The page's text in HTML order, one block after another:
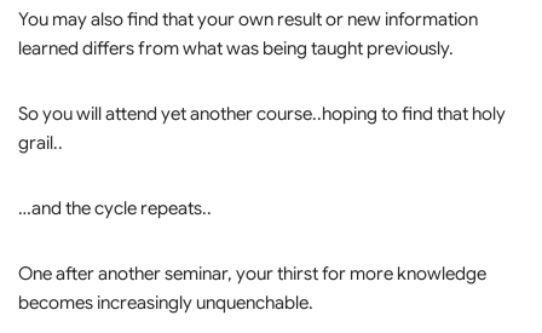
You may also find that your own result or new information
learned differs from what was being taught previously.
So you will attend yet another course..hoping to find that holy
grail..
…and the cycle repeats..
One after another seminar, your thirst for more knowledge
becomes increasingly unquenchable.